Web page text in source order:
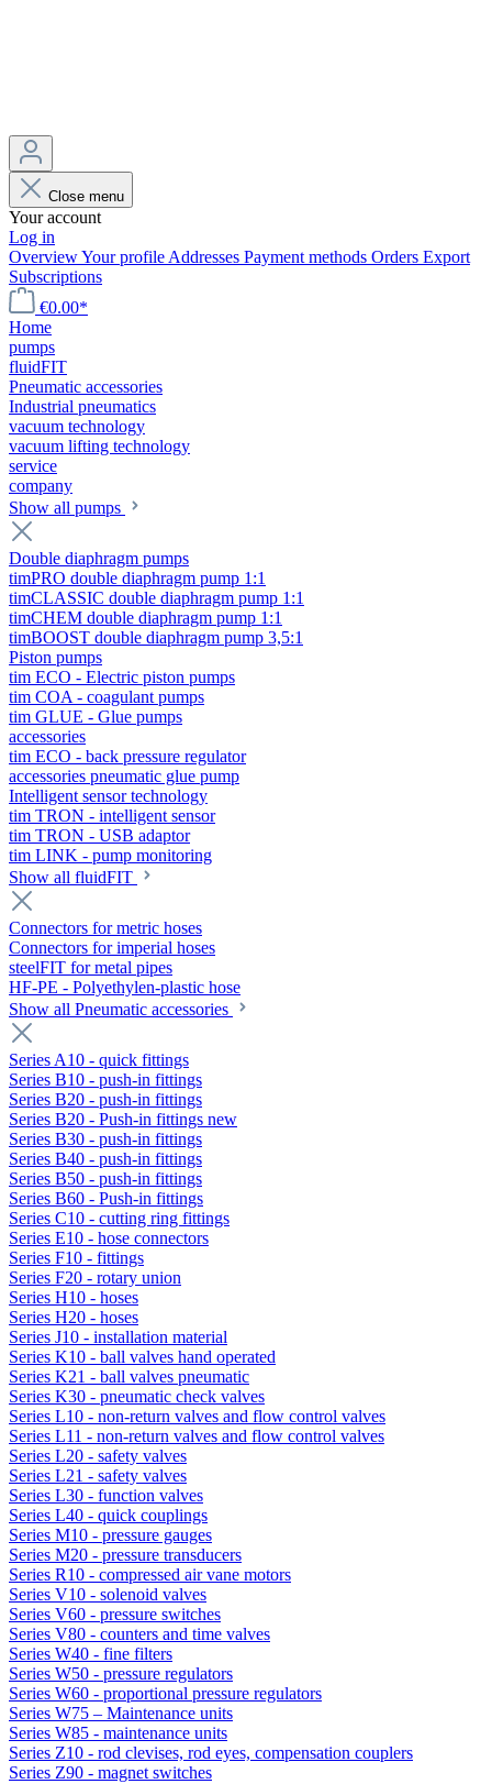
Close menu
Your account
Log in
OverviewYour profile Addresses Payment methods Orders Export
Subscriptions
€0.00*
Home
pumps
fluidFIT
Pneumatic accessories
Industrial pneumatics
vacuum technology
vacuum lifting technology
service
company
Show all pumps
Double diaphragm pumps
timPRO double diaphragm pump 1:1
timCLASSIC double diaphragm pump 1:1
timCHEM double diaphragm pump 1:1
timBOOST double diaphragm pump 3,5:1
Piston pumps
tim ECO - Electric piston pumps
tim COA - coagulant pumps
tim GLUE - Glue pumps
accessories
tim ECO - back pressure regulator
accessories pneumatic glue pump
Intelligent sensor technology
tim TRON - intelligent sensor
tim TRON - USB adaptor
tim LINK - pump monitoring
Show all fluidFIT
Connectors for metric hoses
Connectors for imperial hoses
steelFIT for metal pipes
HF-PE - Polyethylen-plastic hose
Show all Pneumatic accessories
Series A10 - quick fittings
Series B10 - push-in fittings
Series B20 - push-in fittings
Series B20 - Push-in fittings new
Series B30 - push-in fittings
Series B40 - push-in fittings
Series B50 - push-in fittings
Series B60 - Push-in fittings
Series C10 - cutting ring fittings
Series E10 - hose connectors
Series F10 - fittings
Series F20 - rotary union
Series H10 - hoses
Series H20 - hoses
Series J10 - installation material
Series K10 - ball valves hand operated
Series K21 - ball valves pneumatic
Series K30 - pneumatic check valves
Series L10 - non-return valves and flow control valves
Series L11 - non-return valves and flow control valves
Series L20 - safety valves
Series L21 - safety valves
Series L30 - function valves
Series L40 - quick couplings
Series M10 - pressure gauges
Series M20 - pressure transducers
Series R10 - compressed air vane motors
Series V10 - solenoid valves
Series V60 - pressure switches
Series V80 - counters and time valves
Series W40 - fine filters
Series W50 - pressure regulators
Series W60 - proportional pressure regulators
Series W75 – Maintenance units
Series W85 - maintenance units
Series Z10 - rod clevises, rod eyes, compensation couplers
Series Z90 - magnet switches